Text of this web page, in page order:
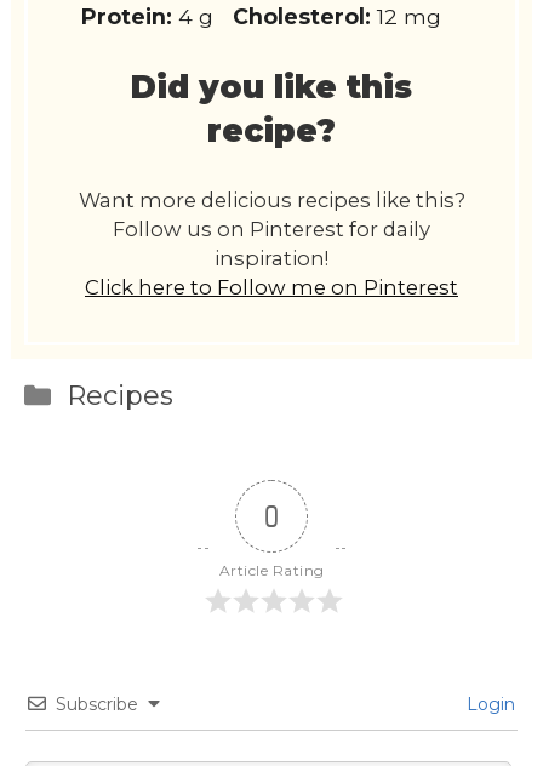
Protein: 4 g Cholesterol: 12 mg
Did you like this
recipe?
Want more delicious recipes like this?
Follow us on Pinterest for daily
inspiration!
Click here to Follow me on Pinterest
Categories
Recipes
0
Article Rating
Subscribe Login